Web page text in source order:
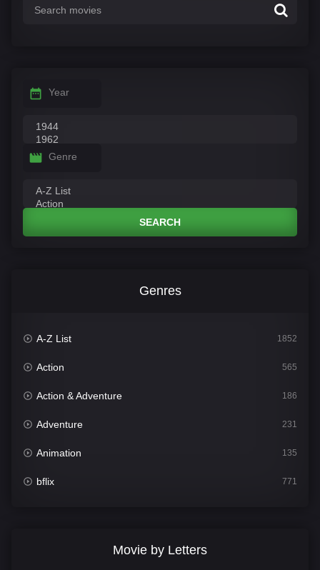
Year
Genre
SEARCH
Genres
A-Z List 1852
Action 565
Action & Adventure 186
Adventure 231
Animation 135
bflix 771
Movie by Letters